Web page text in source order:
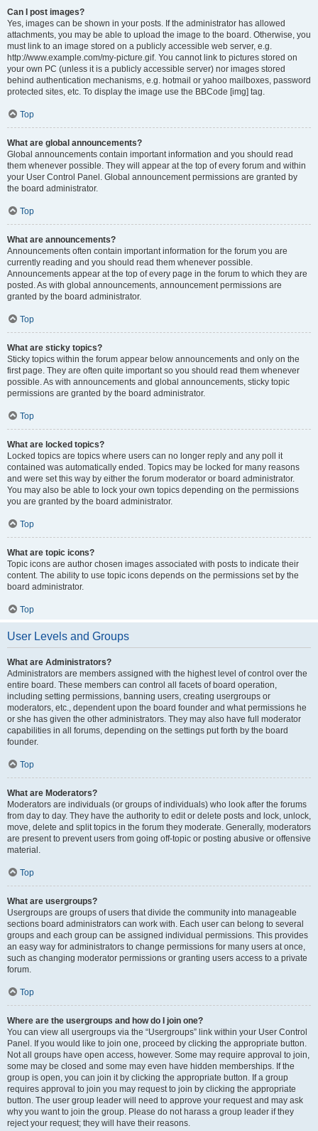
Can I post images?
Yes, images can be shown in your posts. If the administrator has allowed
attachments, you may be able to upload the image to the board. Otherwise, you
must link to an image stored on a publicly accessible web server, e.g.
http://www.example.com/my-picture.gif. You cannot link to pictures stored on
your own PC (unless it is a publicly accessible server) nor images stored
behind authentication mechanisms, e.g. hotmail or yahoo mailboxes, password
protected sites, etc. To display the image use the BBCode [img] tag.
Top
What are global announcements?
Global announcements contain important information and you should read
them whenever possible. They will appear at the top of every forum and within
your User Control Panel. Global announcement permissions are granted by
the board administrator.
Top
What are announcements?
Announcements often contain important information for the forum you are
currently reading and you should read them whenever possible.
Announcements appear at the top of every page in the forum to which they are
posted. As with global announcements, announcement permissions are
granted by the board administrator.
Top
What are sticky topics?
Sticky topics within the forum appear below announcements and only on the
first page. They are often quite important so you should read them whenever
possible. As with announcements and global announcements, sticky topic
permissions are granted by the board administrator.
Top
What are locked topics?
Locked topics are topics where users can no longer reply and any poll it
contained was automatically ended. Topics may be locked for many reasons
and were set this way by either the forum moderator or board administrator.
You may also be able to lock your own topics depending on the permissions
you are granted by the board administrator.
Top
What are topic icons?
Topic icons are author chosen images associated with posts to indicate their
content. The ability to use topic icons depends on the permissions set by the
board administrator.
Top
User Levels and Groups
What are Administrators?
Administrators are members assigned with the highest level of control over the
entire board. These members can control all facets of board operation,
including setting permissions, banning users, creating usergroups or
moderators, etc., dependent upon the board founder and what permissions he
or she has given the other administrators. They may also have full moderator
capabilities in all forums, depending on the settings put forth by the board
founder.
Top
What are Moderators?
Moderators are individuals (or groups of individuals) who look after the forums
from day to day. They have the authority to edit or delete posts and lock, unlock,
move, delete and split topics in the forum they moderate. Generally, moderators
are present to prevent users from going off-topic or posting abusive or offensive
material.
Top
What are usergroups?
Usergroups are groups of users that divide the community into manageable
sections board administrators can work with. Each user can belong to several
groups and each group can be assigned individual permissions. This provides
an easy way for administrators to change permissions for many users at once,
such as changing moderator permissions or granting users access to a private
forum.
Top
Where are the usergroups and how do I join one?
You can view all usergroups via the “Usergroups” link within your User Control
Panel. If you would like to join one, proceed by clicking the appropriate button.
Not all groups have open access, however. Some may require approval to join,
some may be closed and some may even have hidden memberships. If the
group is open, you can join it by clicking the appropriate button. If a group
requires approval to join you may request to join by clicking the appropriate
button. The user group leader will need to approve your request and may ask
why you want to join the group. Please do not harass a group leader if they
reject your request; they will have their reasons.